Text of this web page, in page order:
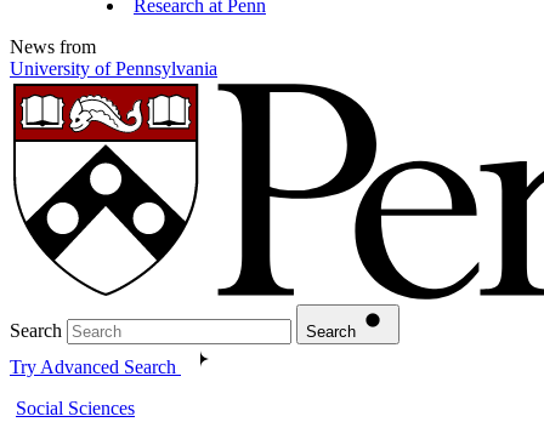
Research at Penn
News from
University of Pennsylvania
Search Search
Try Advanced Search
Social Sciences